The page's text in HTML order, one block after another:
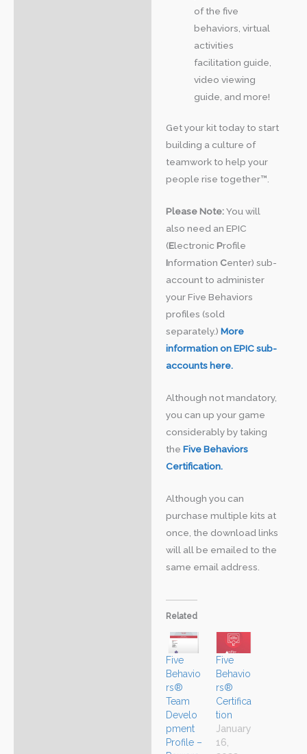
of the five
behaviors, virtual
activities
facilitation guide,
video viewing
guide, and more!
Get your kit today to start
building a culture of
teamwork to help your
people rise together™.
Please Note:You will
also need an EPIC
(Electronic Profile
Information Center) sub-
account to administer
your Five Behaviors
profiles (sold
separately.) More
information on EPIC sub-
accounts here.
Although not mandatory,
you can up your game
considerably by taking
the Five Behaviors
Certification.
Although you can
purchase multiple kits at
once, the download links
will all be emailed to the
same email address.
Related
Five
Behavio
rs®
Team
Develo
pment
Profile –
Five
Behavio
rs®
Certifica
tion
January
16,